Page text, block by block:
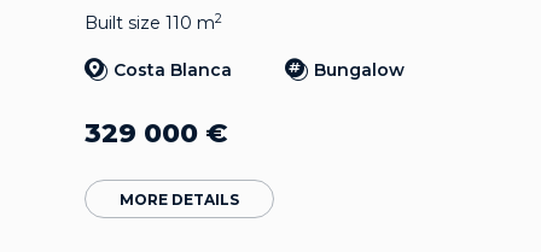
Built size 110 m2
Costa Blanca Bungalow
329 000 €
MORE DETAILS